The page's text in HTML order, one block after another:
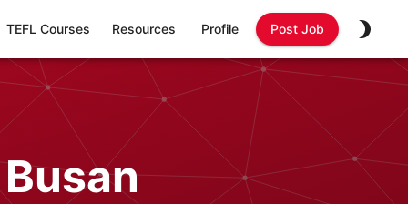
TEFL Courses Resources Profile Post Job